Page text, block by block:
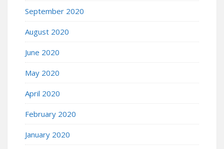
September 2020
August 2020
June 2020
May 2020
April 2020
February 2020
January 2020